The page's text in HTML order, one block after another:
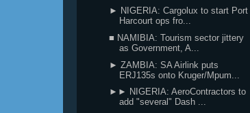
► NIGERIA: Cargolux to start Port
Harcourt ops fro...
■ NAMIBIA: Tourism sector jittery
as Government, A...
► ZAMBIA: SA Airlink puts
ERJ135s onto Kruger/Mpum...
►► NIGERIA: AeroContractors to
add "several" Dash ...